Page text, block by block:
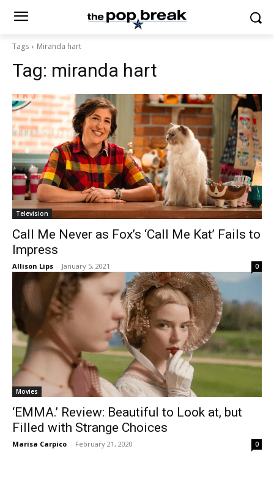
Tags Miranda hart
Tag: miranda hart
Television
Call Me Never as Fox’s ‘Call Me Kat’ Fails to
Impress
Allison Lips - January 5, 2021 0
Movies
‘EMMA.’ Review: Beautiful to Look at, but
Filled with Strange Choices
Marisa Carpico - February 21, 2020 0